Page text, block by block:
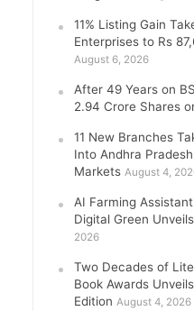
11% Listing Gain
Enterprises to Rs
August 6, 2026
After 49 Years on
2.94 Crore Shares
11 New Branches
Into Andhra
Markets August 4,
AI Farming
Digital Green
2026
Two Decades of
Book Awards
Edition August 4, 2026